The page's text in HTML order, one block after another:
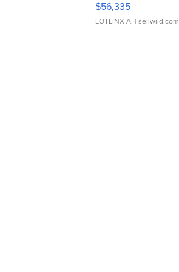
$56,335
LOTLINX A. | sellwild.com